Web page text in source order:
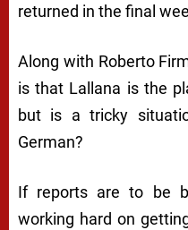
returned in the final
Along with Roberto
is that Lallana is the
but is a tricky
German?
If reports are to be
working hard on